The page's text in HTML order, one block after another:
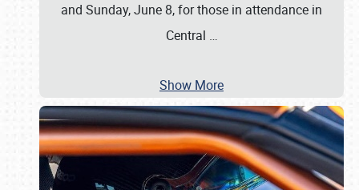
and Sunday, June 8, for those in attendance in
Central …
Show More